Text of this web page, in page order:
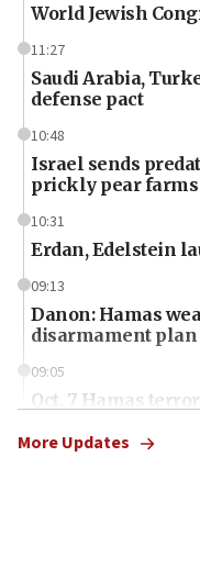
World Jewish
11:27
Saudi Arabia,
defense pact
10:48
Israel sends
prickly pear farms
10:31
Erdan, Edelstein
09:13
Danon: Hamas
disarmament plan
09:05
Oct. 7 Hamas
More Updates